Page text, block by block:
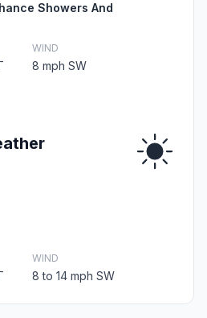
Showers And
WIND
8 mph SW
WIND
8 to 14 mph SW